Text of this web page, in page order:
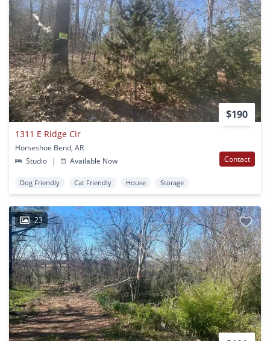
$190
1311 E Ridge Cir
Horseshoe Bend, AR
Studio
| Available Now Contact
Dog Friendly Cat Friendly House Storage
23